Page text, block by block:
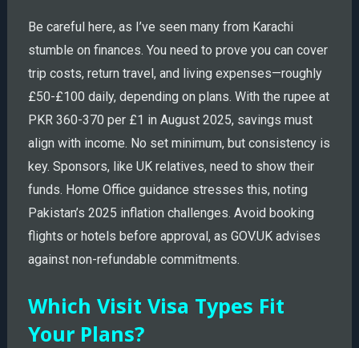
Be careful here, as I’ve seen many from Karachi
stumble on finances. You need to prove you can cover
trip costs, return travel, and living expenses—roughly
£50-£100 daily, depending on plans. With the rupee at
PKR 360-370 per £1 in August 2025, savings must
align with income. No set minimum, but consistency is
key. Sponsors, like UK relatives, need to show their
funds. Home Office guidance stresses this, noting
Pakistan’s 2025 inflation challenges. Avoid booking
flights or hotels before approval, as GOV.UK advises
against non-refundable commitments.
Which Visit Visa Types Fit
Your Plans?